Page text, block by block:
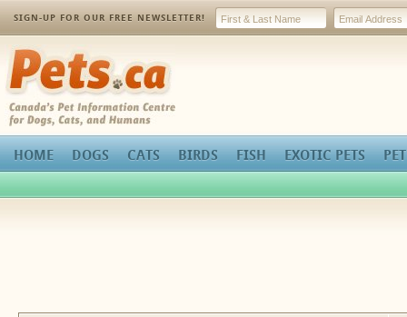
SIGN-UP FOR OUR FREE NEWSLETTER!
Pets.ca
HOME DOGS CATS BIRDS FISH EXOTIC PETS